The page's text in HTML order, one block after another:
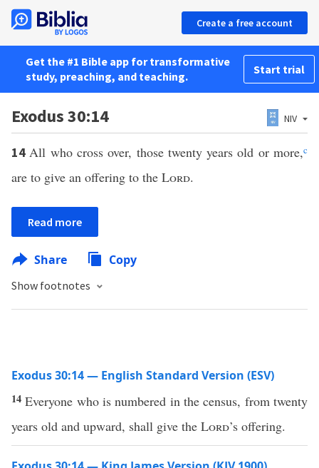
Create a free account
Get the #1 Bible app for transformative
study, preaching, and teaching.
Start trial
Exodus 30:14 NIV
14All who cross over, those twenty years old or more,c
are to give an offering to the Lord.
Read more
Share Copy
Show footnotes
Exodus 30:14 — English Standard Version (ESV)
14Everyone who is numbered in the census, from twenty
years old and upward, shall give the Lord’s offering.